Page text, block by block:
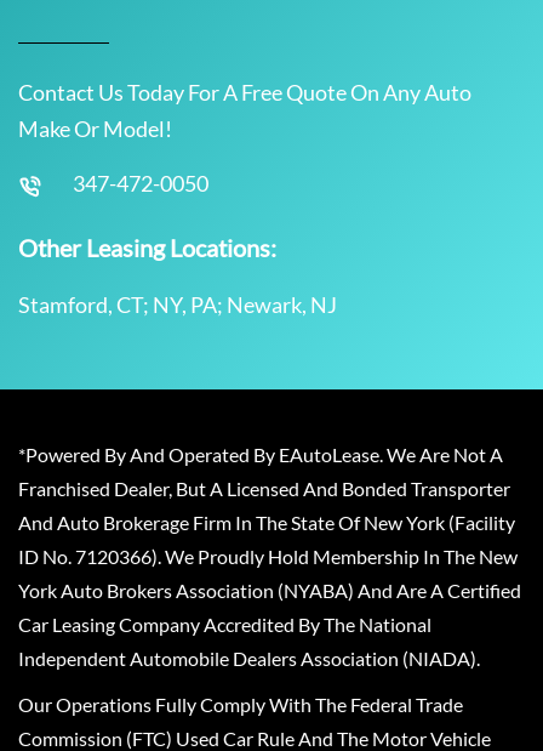
Contact Us Today For A Free Quote On Any Auto
Make Or Model!
347-472-0050
Other Leasing Locations:
Stamford, CT; NY, PA; Newark, NJ
*Powered By And Operated By EAutoLease. We Are Not A
Franchised Dealer, But A Licensed And Bonded Transporter
And Auto Brokerage Firm In The State Of New York (Facility
ID No. 7120366). We Proudly Hold Membership In The New
York Auto Brokers Association (NYABA) And Are A Certified
Car Leasing Company Accredited By The National
Independent Automobile Dealers Association (NIADA).
Our Operations Fully Comply With The Federal Trade
Commission (FTC) Used Car Rule And The Motor Vehicle